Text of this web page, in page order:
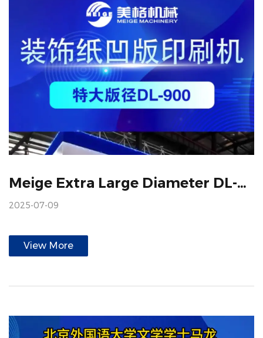
Meige Extra Large Diameter DL-900 Decorative Paper Gravure Printing Machine
2025-07-09
View More